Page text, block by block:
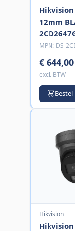
Hikvision
12mm
MPN: DS-
€ 644,00
excl. BTW
Bestel
Hikvision
Hikvision